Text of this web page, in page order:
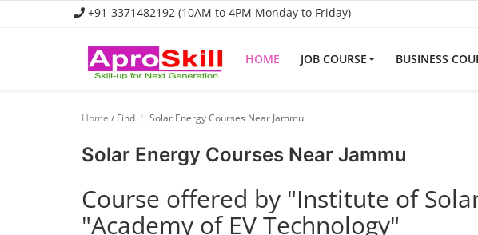
+91-3371482192 (10AM to 4PM Monday to Friday)
HOME JOB COURSE BUSINESS
Business Course
Consultancy Services
Home / Find Solar Energy Courses Near Jammu
Solar Energy Courses Near Jammu
Course offered by "Institute of
"Academy of EV Technology"